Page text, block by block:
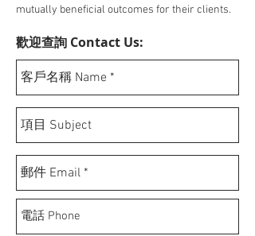
mutually beneficial outcomes for their clients.
歡迎查詢 Contact Us: